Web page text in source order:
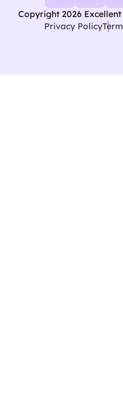
Privacy Policy
Copyright 2026